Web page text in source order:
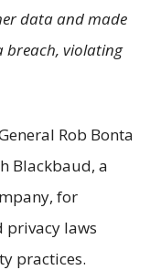
data and made
breach, violating
Rob Bonta
Blackbaud, a
for
privacy laws
practices.